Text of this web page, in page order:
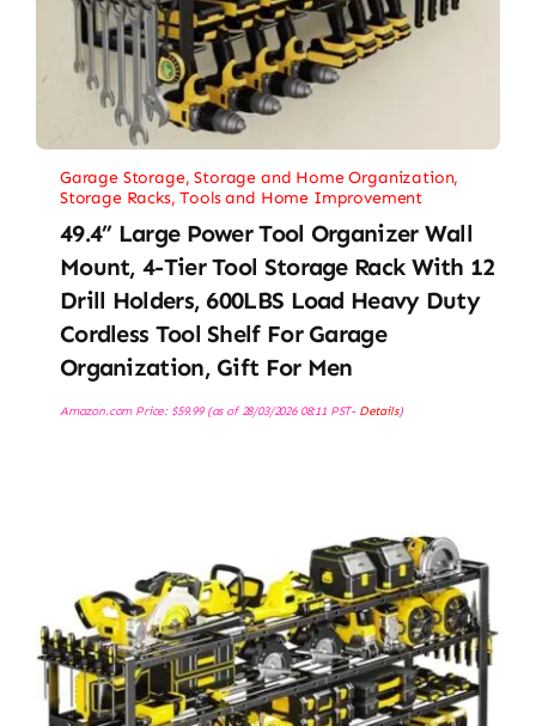
Garage Storage,Storage and Home Organization,
Storage Racks,Tools and Home Improvement
49.4” Large Power Tool Organizer Wall
Mount, 4-Tier Tool Storage Rack With 12
Drill Holders, 600LBS Load Heavy Duty
Cordless Tool Shelf For Garage
Organization, Gift For Men
Amazon.com Price: $59.99(as of 28/03/2026 08:11 PST- Details)